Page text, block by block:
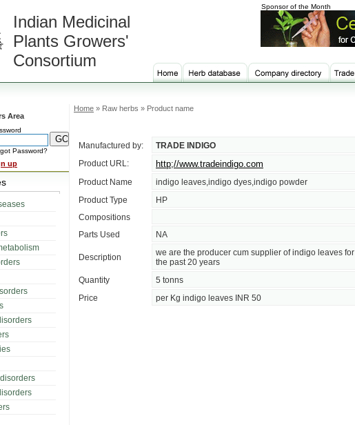
Indian Medicinal
Plants Growers'
Consortium
Sponsor of the Month
Area
Password?
up
Home » Raw herbs » Product name
Manufactured by:
TRADE INDIGO
Product URL:
http;//www.tradeindigo.com
Product Name
indigo leaves,indigo dyes,indigo powder
Product Type
HP
Compositions
Parts Used
NA
Description
we are the producer cum supplier of indigo leaves for
the past 20 years
Quantity
5 tonns
Price
per Kg indigo leaves INR 50